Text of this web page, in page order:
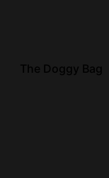
The Doggy Bag